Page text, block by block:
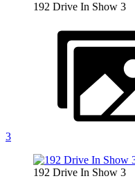
192 Drive In Show 3
3
192 Drive In Show 3